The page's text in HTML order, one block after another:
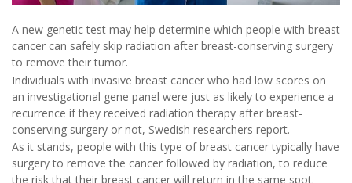
A new genetic test may help determine which people with breast
cancer can safely skip radiation after breast-conserving surgery
to remove their tumor.
Individuals with invasive breast cancer who had low scores on
an investigational gene panel were just as likely to experience a
recurrence if they received radiation therapy after breast-
conserving surgery or not, Swedish researchers report.
As it stands, people with this type of breast cancer typically have
surgery to remove the cancer followed by radiation, to reduce
the risk that their breast cancer will return in the same spot.